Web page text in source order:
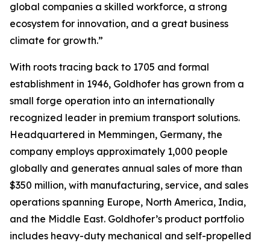
global companies a skilled workforce, a strong
ecosystem for innovation, and a great business
climate for growth.”
With roots tracing back to 1705 and formal
establishment in 1946, Goldhofer has grown from a
small forge operation into an internationally
recognized leader in premium transport solutions.
Headquartered in Memmingen, Germany, the
company employs approximately 1,000 people
globally and generates annual sales of more than
$350 million, with manufacturing, service, and sales
operations spanning Europe, North America, India,
and the Middle East. Goldhofer’s product portfolio
includes heavy-duty mechanical and self-propelled